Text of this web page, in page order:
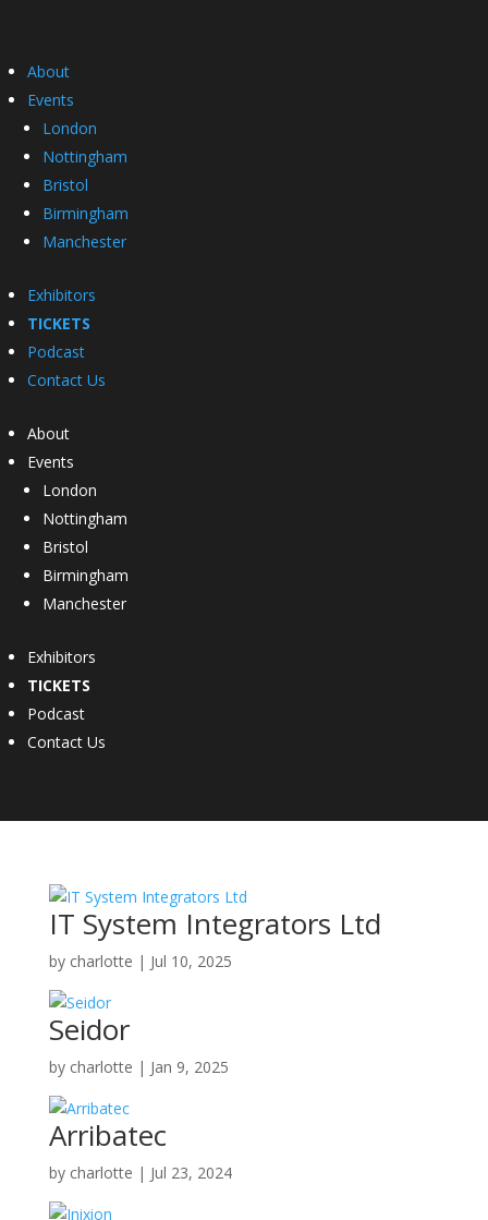
About
Events
London
Nottingham
Bristol
Birmingham
Manchester
Exhibitors
TICKETS
Podcast
Contact Us
About
Events
London
Nottingham
Bristol
Birmingham
Manchester
Exhibitors
TICKETS
Podcast
Contact Us
IT System Integrators Ltd
by charlotte | Jul 10, 2025
Seidor
by charlotte | Jan 9, 2025
Arribatec
by charlotte | Jul 23, 2024